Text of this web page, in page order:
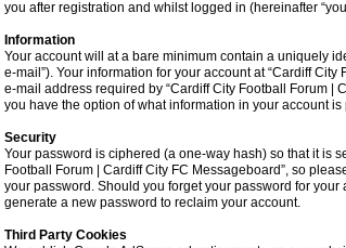
you after registration and whilst logged in (hereinafter
Information
Your account will at a bare minimum contain a uniquely
e-mail”). Your information for your account at “Cardiff
e-mail address required by “Cardiff City Football Forum |
you have the option of what information in your account
Security
Your password is ciphered (a one-way hash) so that it is
Football Forum | Cardiff City FC Messageboard”, so
your password. Should you forget your password for
generate a new password to reclaim your account.
Third Party Cookies